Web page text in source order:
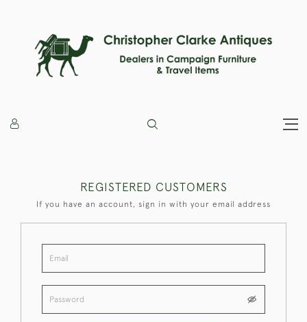
REGISTERED CUSTOMERS
If you have an account, sign in with your email address